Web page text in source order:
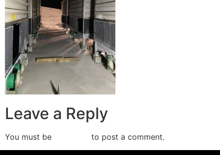
Leave a Reply
You must be to post a comment.